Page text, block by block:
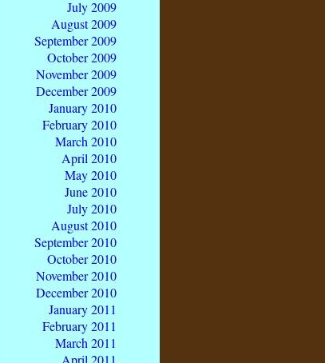
July 2009
August 2009
September 2009
October 2009
November 2009
December 2009
January 2010
February 2010
March 2010
April 2010
May 2010
June 2010
July 2010
August 2010
September 2010
October 2010
November 2010
December 2010
January 2011
February 2011
March 2011
April 2011